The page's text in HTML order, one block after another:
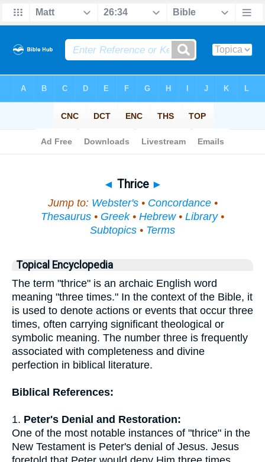
◄ Thrice ►
Jump to: Webster's• Concordance•
Thesaurus • Greek• Hebrew• Library•
Subtopics • Terms
Topical Encyclopedia
The term "thrice" is an archaic English word
meaning "three times." In the context of the Bible, it
is used to denote actions or events that occur three
times, often carrying significant theological or
symbolic meaning. The number three is frequently
associated with completeness and divine
perfection in biblical literature.
Biblical References:
1. Peter's Denial and Restoration:
One of the most notable instances of "thrice" in the
New Testament is Peter's denial of Jesus. Jesus